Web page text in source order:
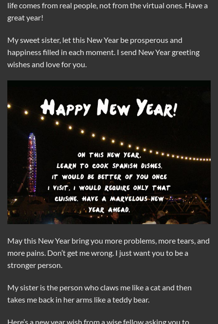
life comes from real people, not from the virtual ones. Have a
great year!
My sweet sister, let this New Year be prosperous and
happiness filled in each moment. I send New Year greeting
wishes and love for you.
May this New Year bring you more problems, more tears, and
more pains. Don’t get me wrong. I just want you to be a
stronger person.
My sister is the person who claws me like a cat and then
takes me back in her arms like a teddy bear.
Here’s a new year wish from a wise fellow asking you to